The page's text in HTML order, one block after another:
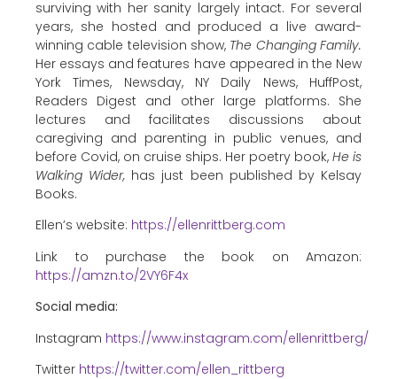
surviving with her sanity largely intact. For several
years, she hosted and produced a live award-
winning cable television show, The Changing Family.
Her essays and features have appeared in the New
York Times, Newsday, NY Daily News, HuffPost,
Readers Digest and other large platforms. She
lectures and facilitates discussions about
caregiving and parenting in public venues, and
before Covid, on cruise ships. Her poetry book, He is
Walking Wider, has just been published by Kelsay
Books.
Ellen’s website: https://ellenrittberg.com
Link to purchase the book on Amazon:
https://amzn.to/2VY6F4x
Social media:
Instagram https://www.instagram.com/ellenrittberg/
Twitter https://twitter.com/ellen_rittberg